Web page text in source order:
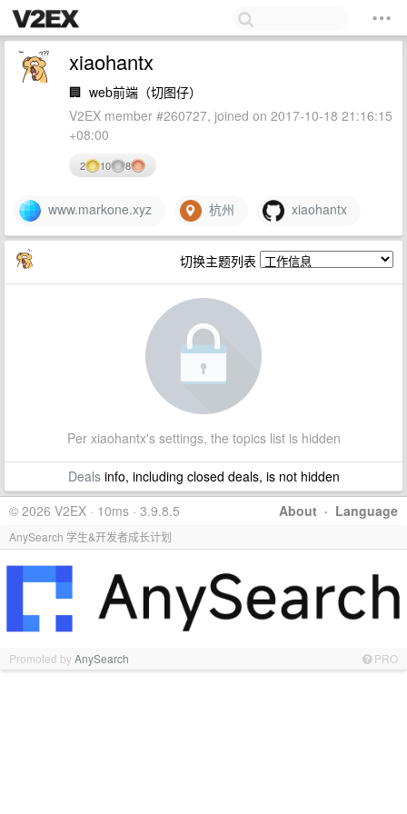
xiaohantx
🏢 web前端（切图仔）
V2EX member #260727, joined on 2017-10-18 21:16:15
+08:00
2 10 8
www.markone.xyz 杭州 xiaohantx
切换主题列表
Per xiaohantx's settings, the topics list is hidden
Dealsinfo, including closed deals, is not hidden
About · Language
© 2026 V2EX · 10ms · 3.9.8.5
AnySearch 学生&开发者成长计划
Promoted byAnySearch PRO